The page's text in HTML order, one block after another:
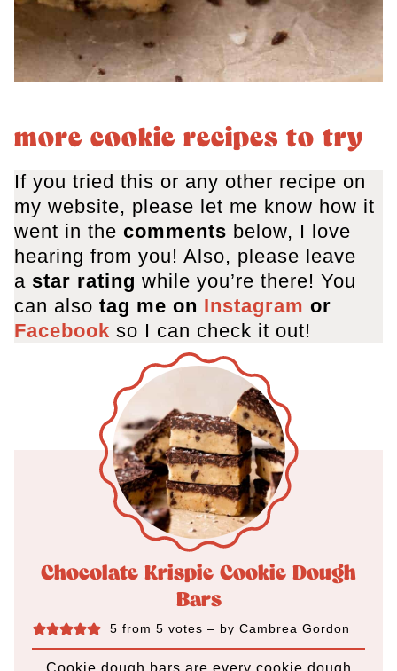
more cookie recipes to try
If you tried this or any other recipe on
my website, please let me know how it
went in the comments below, I love
hearing from you! Also, please leave
a star rating while you’re there! You
can also tag me on Instagram or
Facebook so I can check it out!
Chocolate Krispie Cookie Dough
Bars
5 from 5 votes – by Cambrea Gordon